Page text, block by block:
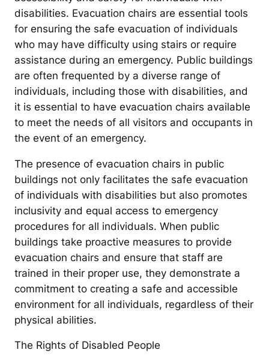
disabilities. Evacuation chairs are essential tools
for ensuring the safe evacuation of individuals
who may have difficulty using stairs or require
assistance during an emergency. Public buildings
are often frequented by a diverse range of
individuals, including those with disabilities, and
it is essential to have evacuation chairs available
to meet the needs of all visitors and occupants in
the event of an emergency.
The presence of evacuation chairs in public
buildings not only facilitates the safe evacuation
of individuals with disabilities but also promotes
inclusivity and equal access to emergency
procedures for all individuals. When public
buildings take proactive measures to provide
evacuation chairs and ensure that staff are
trained in their proper use, they demonstrate a
commitment to creating a safe and accessible
environment for all individuals, regardless of their
physical abilities.
The Rights of Disabled People